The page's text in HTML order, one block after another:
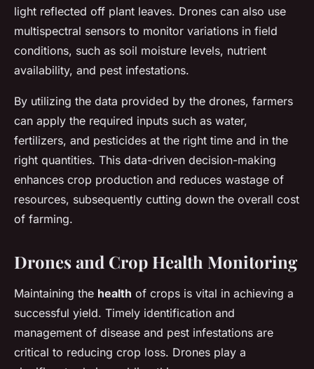
light reflected off plant leaves. Drones can also use
multispectral sensors to monitor variations in field
conditions, such as soil moisture levels, nutrient
availability, and pest infestations.
By utilizing the data provided by the drones, farmers
can apply the required inputs such as water,
fertilizers, and pesticides at the right time and in the
right quantities. This data-driven decision-making
enhances crop production and reduces wastage of
resources, subsequently cutting down the overall cost
of farming.
Drones and Crop Health Monitoring
Maintaining the health of crops is vital in achieving a
successful yield. Timely identification and
management of disease and pest infestations are
critical to reducing crop loss. Drones play a